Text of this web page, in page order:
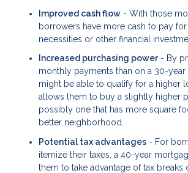
Improved cash flow - With those
borrowers have more cash to pay
necessities or other financial
Increased purchasing power- By
monthly payments than on a 30-
might be able to qualify for a higher
allows them to buy a slightly higher
possibly one that has more square
better neighborhood.
Potential tax advantages - For
itemize their taxes, a 40-year
them to take advantage of tax breaks